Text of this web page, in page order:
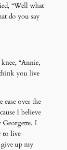
“Well what
do you say
“Annie,
you live
ease over the
I believe
I
to live
up my